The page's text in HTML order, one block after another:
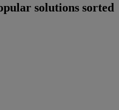
solutions sorted